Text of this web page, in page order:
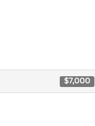
$7,000